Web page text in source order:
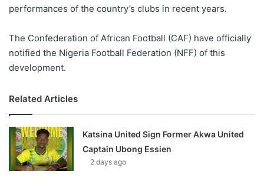
performances of the country’s clubs in recent years.
The Confederation of African Football (CAF) have officially
notified the Nigeria Football Federation (NFF) of this
development.
Related Articles
Katsina United Sign Former Akwa United
Captain Ubong Essien
2 days ago